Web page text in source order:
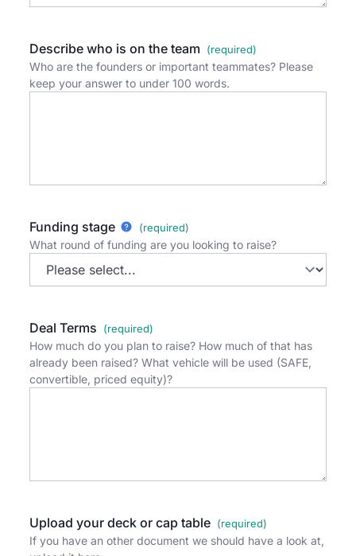
Describe who is on the team
Who are the founders or important teammates? Please
keep your answer to under 100 words.
Funding stage
What round of funding are you looking to raise?
Deal Terms
How much do you plan to raise? How much of that has
already been raised? What vehicle will be used (SAFE,
convertible, priced equity)?
Upload your deck or cap table
If you have an other document we should have a look at,